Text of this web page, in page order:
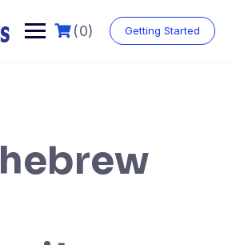
(0) Getting Started